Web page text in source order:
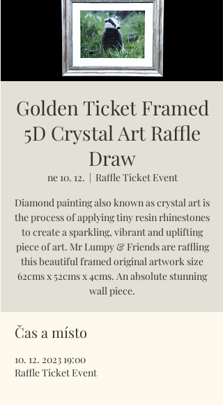
Golden Ticket Framed
5D Crystal Art Raffle
Draw
ne 10. 12.
  |
Raffle Ticket Event
Diamond painting also known as crystal art is
the process of applying tiny resin rhinestones
to create a sparkling, vibrant and uplifting
piece of art. Mr Lumpy & Friends are raffling
this beautiful framed original artwork size
62cms x 52cms x 4cms. An absolute stunning
wall piece.
Čas a místo
10. 12. 2023 19:00
Raffle Ticket Event